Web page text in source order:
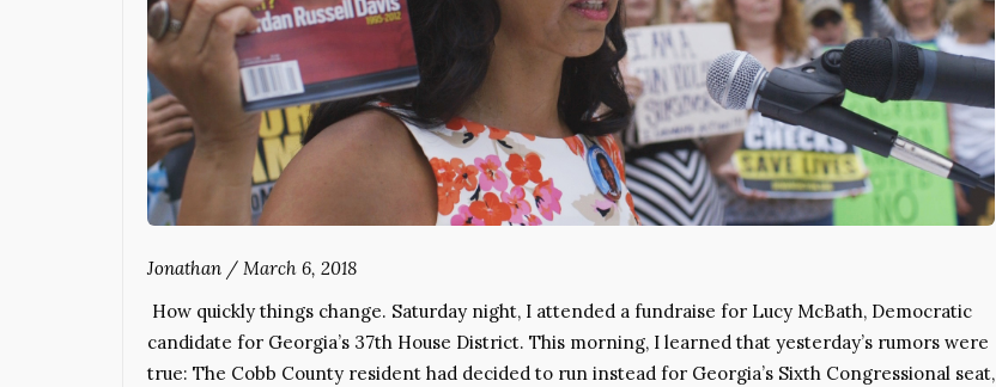
Jonathan / March 6, 2018
How quickly things change. Saturday night, I attended a fundraise for Lucy McBath, Democratic
candidate for Georgia’s 37th House District. This morning, I learned that yesterday’s rumors were
true: The Cobb County resident had decided to run instead for Georgia’s Sixth Congressional seat,